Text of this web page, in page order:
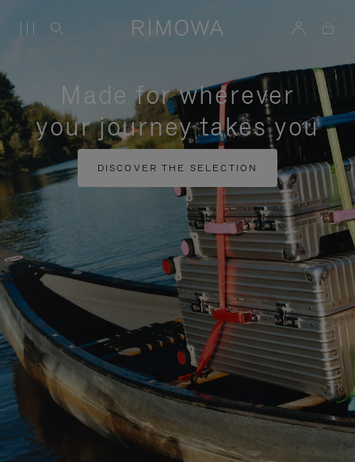
Made for wherever
your journey takes you
DISCOVER THE SELECTION